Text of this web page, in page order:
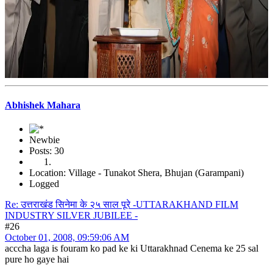
Abhishek Mahara
Newbie
Posts: 30
Location: Village - Tunakot Shera, Bhujan (Garampani)
Logged
Re: उत्तराखंड सिनेमा के २५ साल पूरे -UTTARAKHAND FILM
INDUSTRY SILVER JUBILEE -
#26
October 01, 2008, 09:59:06 AM
acccha laga is fouram ko pad ke ki Uttarakhnad Cenema ke 25 sal
pure ho gaye hai